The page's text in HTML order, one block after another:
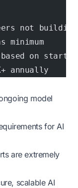
not
minimum
on
annually
model
for AI
are extremely
scalable AI